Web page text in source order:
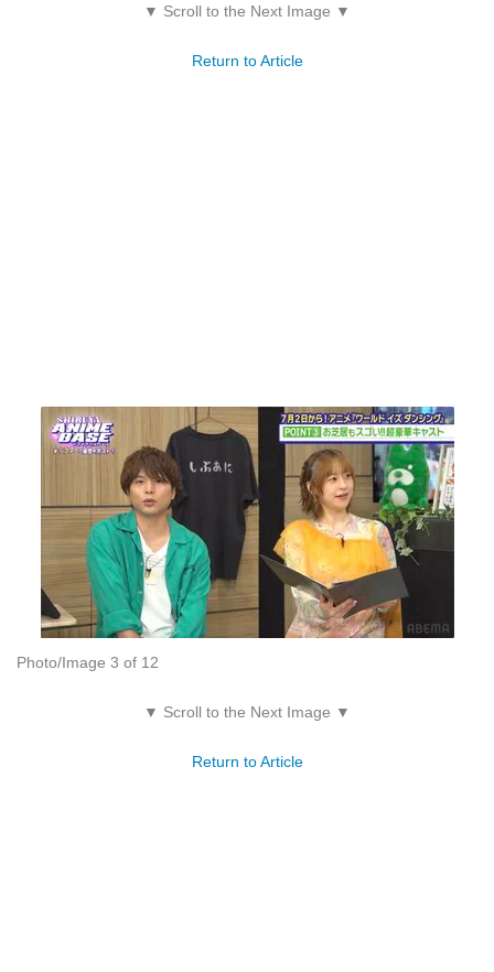
▼ Scroll to the Next Image ▼
Return to Article
Photo/Image 3 of 12
▼ Scroll to the Next Image ▼
Return to Article